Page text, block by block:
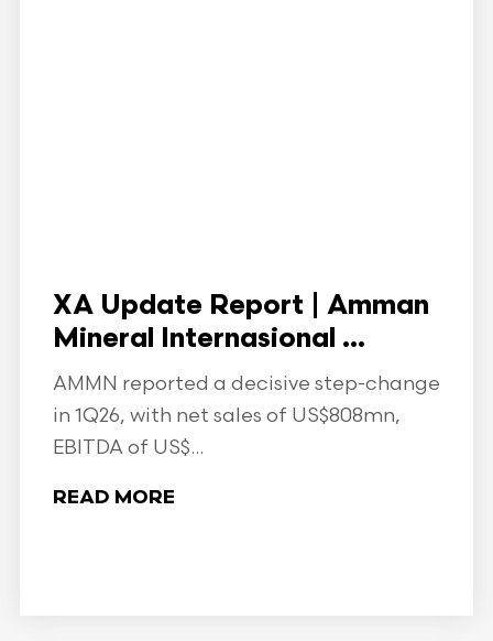
XA Update Report | Amman
Mineral Internasional ...
AMMN reported a decisive step-change
in 1Q26, with net sales of US$808mn,
EBITDA of US$...
READ MORE